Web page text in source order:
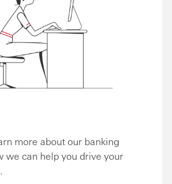
more about our banking
we can help you drive your